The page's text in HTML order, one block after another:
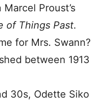
Proust’s
of Things Past.
for Mrs. Swann?
between 1913
30s, Odette Siko